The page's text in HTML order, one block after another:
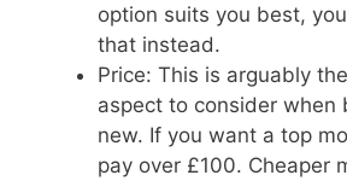
option suits you best,
that instead.
Price: This is arguably
aspect to consider when
new. If you want a top
pay over £100. Cheaper